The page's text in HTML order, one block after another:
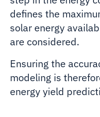
defines the
solar energy
are considered.
Ensuring the
modeling is
energy yield